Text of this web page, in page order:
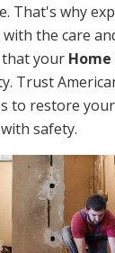
That's why
the care
that your Home
Trust
to restore
safety.